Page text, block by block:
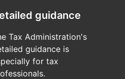
guidance
Tax Administration's
guidance is
for tax